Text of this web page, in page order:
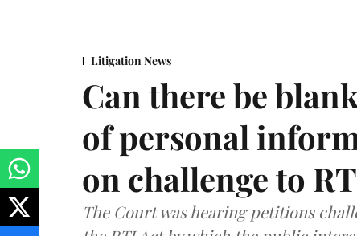
Litigation News
Can there be
of personal
on challenge to
The Court was hearing petitions